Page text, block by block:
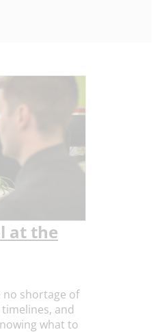
at the
no shortage of
and
what to